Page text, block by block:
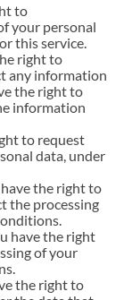
to
your personal
this service.
right to
any information
the right to
information
to request
data, under
the right to
the processing
have the right
of your
the right to